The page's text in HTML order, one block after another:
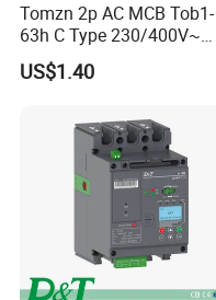
Tomzn 2p AC MCB Tob1-
63h C Type 230/400V~
50Hz/60Hz Mini Circuit
Breaker
US$1.40